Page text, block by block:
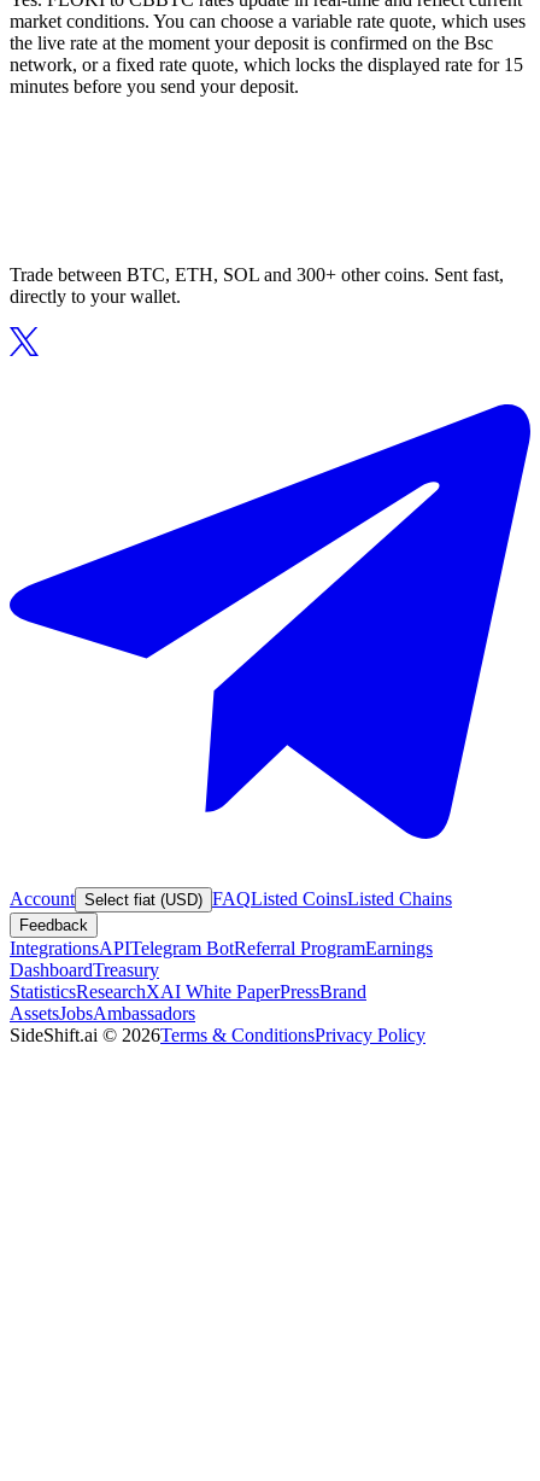
market conditions. You can choose a variable rate quote, which uses
the live rate at the moment your deposit is confirmed on the Bsc
network, or a fixed rate quote, which locks the displayed rate for 15
minutes before you send your deposit.
Trade between BTC, ETH, SOL and 300+ other coins. Sent fast,
directly to your wallet.
Account Select fiat (USD) FAQListed CoinsListed Chains
Feedback
IntegrationsAPITelegram BotReferral ProgramEarnings
DashboardTreasury
StatisticsResearchXAI White PaperPressBrand
AssetsJobsAmbassadors
SideShift.ai © 2026Terms & ConditionsPrivacy Policy